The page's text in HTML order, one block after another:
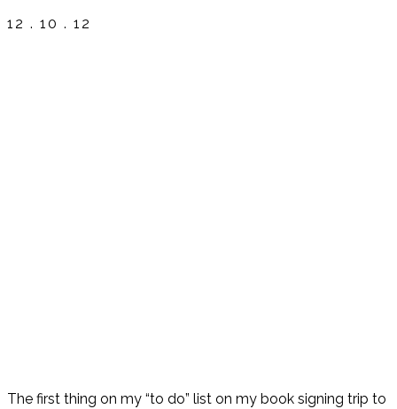
12 . 10 . 12
The first thing on my “to do” list on my book signing trip to